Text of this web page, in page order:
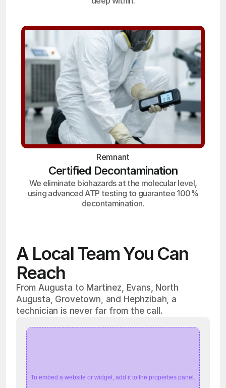
Remnant
Certified Decontamination
We eliminate biohazards at the molecular level,
using advanced ATP testing to guarantee 100%
decontamination.
A Local Team You Can
Reach
From Augusta to Martinez, Evans, North
Augusta, Grovetown, and Hephzibah, a
technician is never far from the call.
To embed a website or widget, add it to the properties panel.